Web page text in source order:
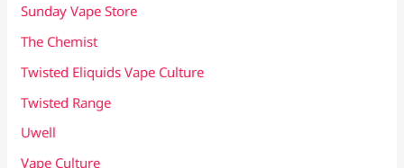
Sunday Vape Store
The Chemist
Twisted Eliquids Vape Culture
Twisted Range
Uwell
Vape Culture